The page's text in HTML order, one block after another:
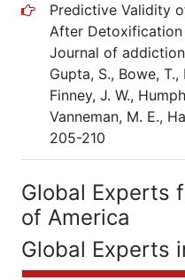
Predictive Validity
After Detoxification
Journal of
Gupta, S., Bowe, T.,
Finney, J. W.,
Vanneman, M. E.,
205-210
Global Experts
of America
Global Experts